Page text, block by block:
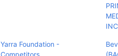
Yarra Foundation -
Competitors